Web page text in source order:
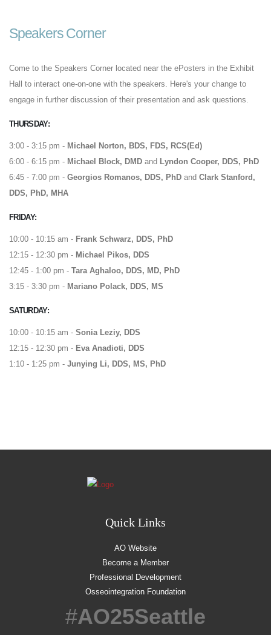
Speakers Corner
Come to the Speakers Corner located near the ePosters in the Exhibit
Hall to interact one-on-one with the speakers. Here's your change to
engage in further discussion of their presentation and ask questions.
THURSDAY:
3:00 - 3:15 pm - Michael Norton, BDS, FDS, RCS(Ed)
6:00 - 6:15 pm - Michael Block, DMD and Lyndon Cooper, DDS, PhD
6:45 - 7:00 pm - Georgios Romanos, DDS, PhD and Clark Stanford,
DDS, PhD, MHA
FRIDAY:
10:00 - 10:15 am - Frank Schwarz, DDS, PhD
12:15 - 12:30 pm - Michael Pikos, DDS
12:45 - 1:00 pm - Tara Aghaloo, DDS, MD, PhD
3:15 - 3:30 pm - Mariano Polack, DDS, MS
SATURDAY:
10:00 - 10:15 am - Sonia Leziy, DDS
12:15 - 12:30 pm - Eva Anadioti, DDS
1:10 - 1:25 pm - Junying Li, DDS, MS, PhD
Quick Links
AO Website
Become a Member
Professional Development
Osseointegration Foundation
#AO25Seattle